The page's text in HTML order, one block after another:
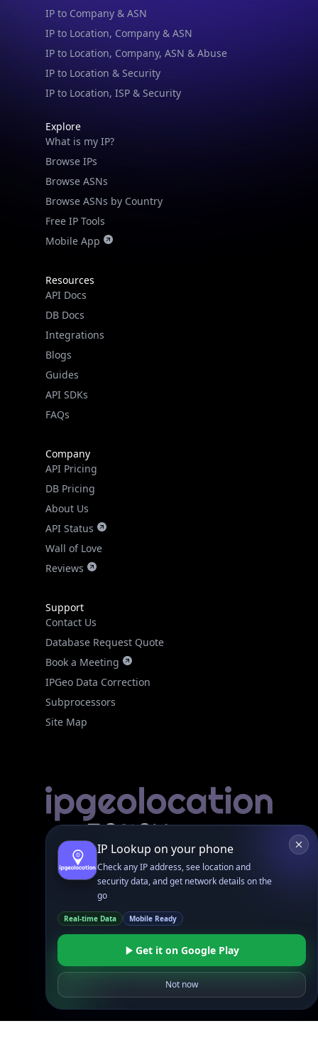
IP to Location, Company & ASN
IP to Location, Company, ASN & Abuse
IP to Location & Security
IP to Location, ISP & Security
What is my IP?
Browse IPs
Browse ASNs
Browse ASNs by Country
Free IP Tools
Mobile App
API Docs
DB Docs
Integrations
Blogs
Guides
API SDKs
FAQs
API Pricing
DB Pricing
About Us
API Status
Wall of Love
Reviews
Contact Us
Database Request Quote
Book a Meeting
IPGeo Data Correction
Subprocessors
Site Map
Linked In
GitHub
X
Facebook
Bsky
App Store Firefox
Privacy Policy
GDPR Compliance
Terms of Services
Copyright © 2026 IPGeolocation.io
Made with♥in Lahore, PK
Real-time Data